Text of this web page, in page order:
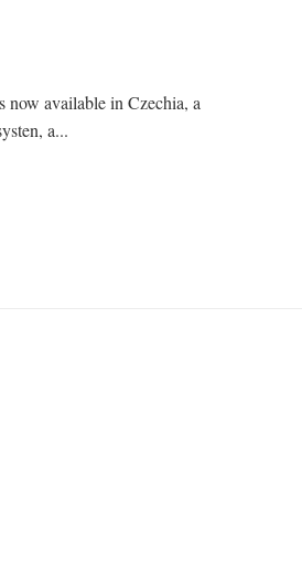
available in Czechia, a
a...